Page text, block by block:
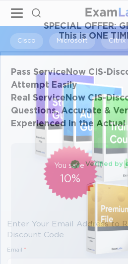
Cisco Microsoft Citrix
Pass ServiceNow CIS-
Attempt Easily
Real ServiceNow CIS-
Questions, Accurate &
Experienced in the Actual
Verified by
SPECIAL OFFER:
This is ONE
You save
10%
Enter Your Email Address to
Discount Code
Email *